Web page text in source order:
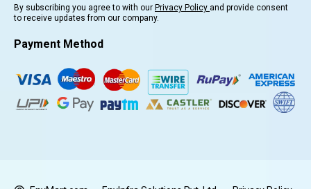
By subscribing you agree to with our Privacy Policy and provide consent
to receive updates from our company.
Payment Method